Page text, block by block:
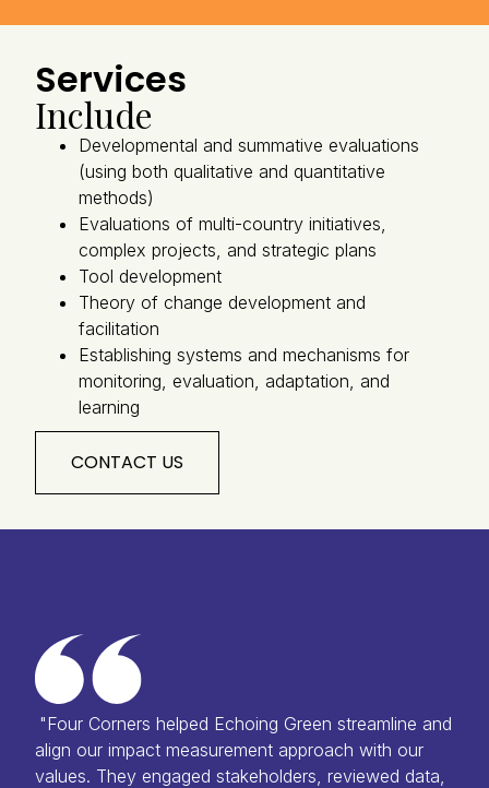
Services
Include
Developmental and summative evaluations
(using both qualitative and quantitative
methods)
Evaluations of multi-country initiatives,
complex projects, and strategic plans
Tool development
Theory of change development and
facilitation
Establishing systems and mechanisms for
monitoring, evaluation, adaptation, and
learning
CONTACT US
"Four Corners helped Echoing Green streamline and
align our impact measurement approach with our
values. They engaged stakeholders, reviewed data,